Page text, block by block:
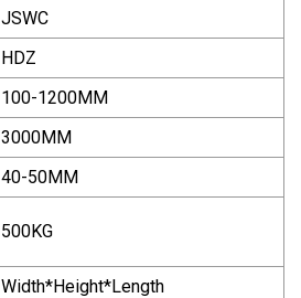
JSWC
HDZ
100-1200MM
3000MM
40-50MM
500KG
Width*Height*Length